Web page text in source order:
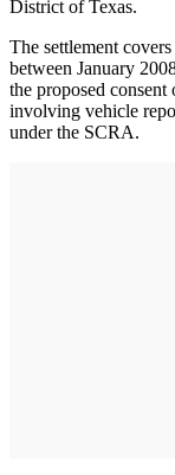
District of Texas.
The settlement
between January
the proposed consent
involving vehicle
under the SCRA.